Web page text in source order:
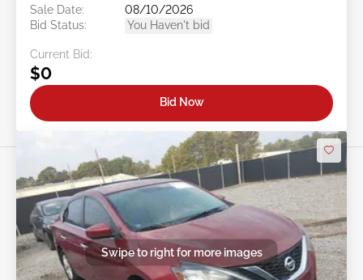
Sale Date:
08/10/2026
Bid Status:
You Haven't bid
Current Bid:
$0
Bid Now
Swipe to right for more images